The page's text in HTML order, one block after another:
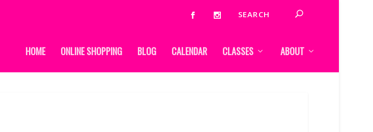
HOME ONLINE SHOPPING BLOG CALENDAR CLASSES ABOUT